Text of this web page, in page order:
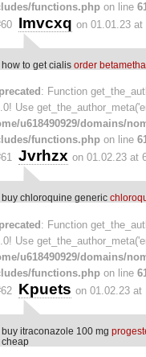
functions.php on line
Imvcxq on 01.01.23 at
how to get cialis order
: Function
Use
u618490929/domains/
functions.php on line
Jvrhzx on 01.02.23 at
buy chloroquine generic
: Function
Use
u618490929/domains/
functions.php on line
Kpuets on 01.02.23 at
buy itraconazole 100 mg
cheap